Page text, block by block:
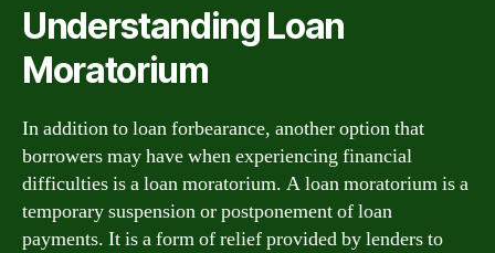
Understanding Loan
Moratorium
In addition to loan forbearance, another option that
borrowers may have when experiencing financial
difficulties is a loan moratorium. A loan moratorium is a
temporary suspension or postponement of loan
payments. It is a form of relief provided by lenders to